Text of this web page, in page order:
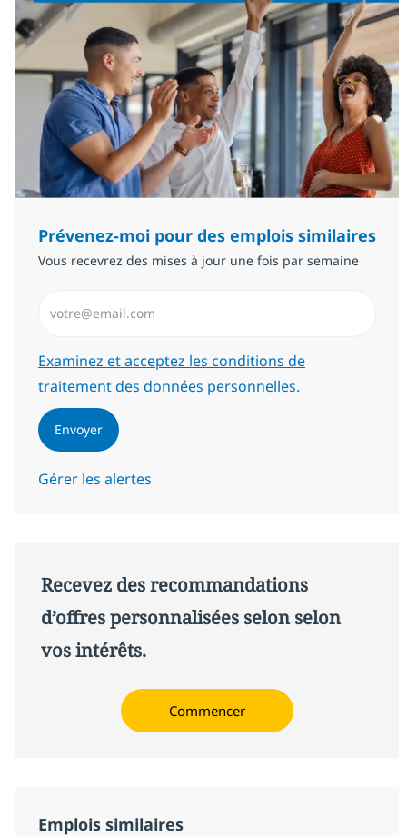
Prévenez-moi pour des emplois similaires
Vous recevrez des mises à jour une fois par semaine
Required
Examinez et acceptez les conditions de
traitement des données personnelles.
Envoyer
Gérer les alertes
Recevez des recommandations
d’offres personnalisées selon selon
vos intérêts.
Commencer
Emplois similaires